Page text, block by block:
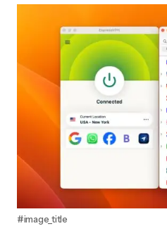
#image_title